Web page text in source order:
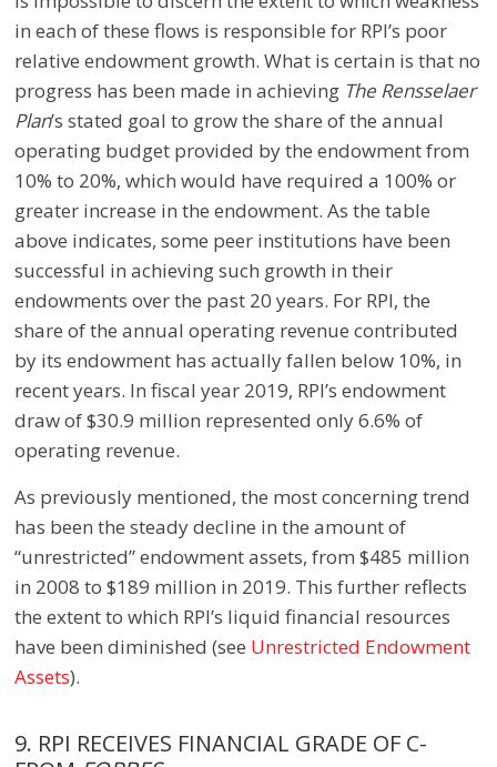
in each of these flows is responsible for RPI’s poor
relative endowment growth. What is certain is that no
progress has been made in achieving The Rensselaer
Plan’s stated goal to grow the share of the annual
operating budget provided by the endowment from
10% to 20%, which would have required a 100% or
greater increase in the endowment. As the table
above indicates, some peer institutions have been
successful in achieving such growth in their
endowments over the past 20 years. For RPI, the
share of the annual operating revenue contributed
by its endowment has actually fallen below 10%, in
recent years. In fiscal year 2019, RPI’s endowment
draw of $30.9 million represented only 6.6% of
operating revenue.
As previously mentioned, the most concerning trend
has been the steady decline in the amount of
“unrestricted” endowment assets, from $485 million
in 2008 to $189 million in 2019. This further reflects
the extent to which RPI’s liquid financial resources
have been diminished (see Unrestricted Endowment
Assets).
9. RPI RECEIVES FINANCIAL GRADE OF C-